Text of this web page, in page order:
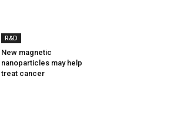
R&D
New magnetic
nanoparticles may help
treat cancer